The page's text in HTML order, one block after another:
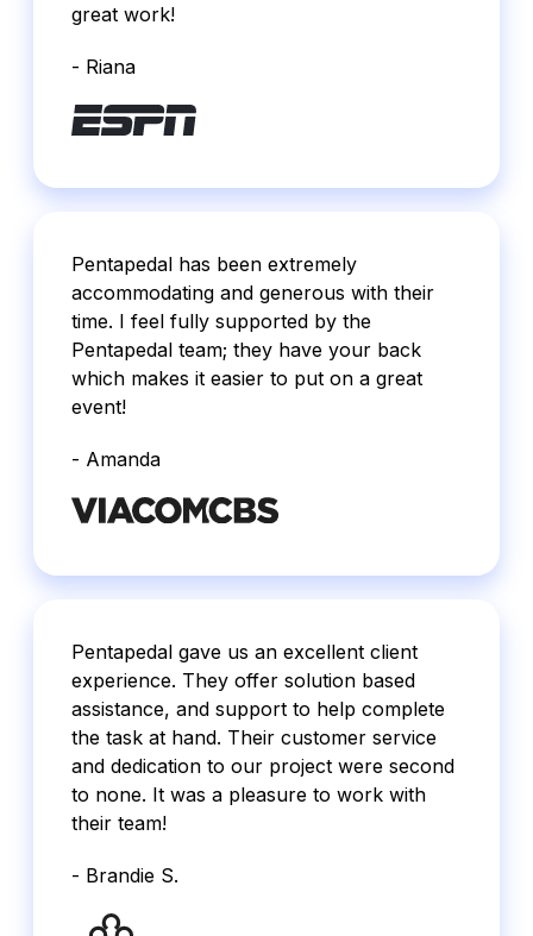
great work!
- Riana
Pentapedal has been extremely
accommodating and generous with their
time. I feel fully supported by the
Pentapedal team; they have your back
which makes it easier to put on a great
event!
- Amanda
Pentapedal gave us an excellent client
experience. They offer solution based
assistance, and support to help complete
the task at hand. Their customer service
and dedication to our project were second
to none. It was a pleasure to work with
their team!
- Brandie S.